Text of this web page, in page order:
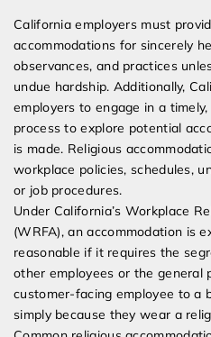
California employers must
accommodations for sincerely
observances, and practices
undue hardship. Additionally,
employers to engage in a
process to explore potential
is made. Religious
workplace policies, schedules,
or job procedures.
Under California’s Workplace
(WRFA), an accommodation is
reasonable if it requires the
other employees or the general
customer-facing employee to a
simply because they wear a